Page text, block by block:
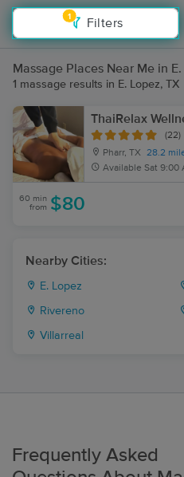
1
Filters
Massage Places Near Me in
1 massage results in E. Lopez, TX
ThaiRelax
(22)
Pharr, TX
28.2
Available Sat 9:00
60 min
from $80
Nearby Cities:
E. Lopez
Rivereno
Villarreal
Frequently Asked